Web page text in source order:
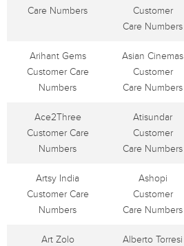
Care Numbers
Customer
Care Numbers
Arihant Gems
Customer Care
Numbers
Asian Cinemas
Customer
Care Numbers
Ace2Three
Customer Care
Numbers
Atisundar
Customer
Care Numbers
Artsy India
Customer Care
Numbers
Ashopi
Customer
Care Numbers
Art Zolo
Alberto Torresi